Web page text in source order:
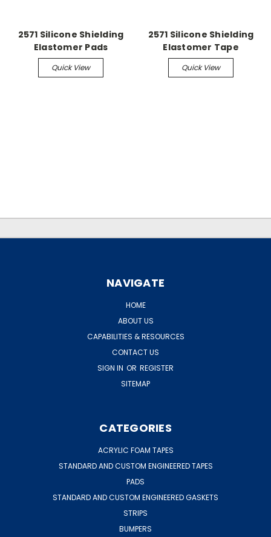
2571 Silicone Shielding
Elastomer Pads
Quick View
2571 Silicone Shielding
Elastomer Tape
Quick View
NAVIGATE
HOME
ABOUT US
CAPABILITIES & RESOURCES
CONTACT US
SIGN IN OR REGISTER
SITEMAP
CATEGORIES
ACRYLIC FOAM TAPES
STANDARD AND CUSTOM ENGINEERED TAPES
PADS
STANDARD AND CUSTOM ENGINEERED GASKETS
STRIPS
BUMPERS